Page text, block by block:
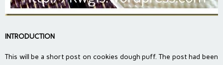
INTRODUCTION
This will be a short post on cookies dough puff. The post had been